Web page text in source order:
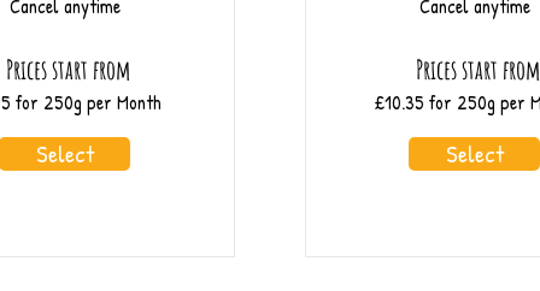
Cancel anytime
Prices start from
for 250g per Month
Select
Cancel anytime
Prices start from
£10.35 for 250g per
Select